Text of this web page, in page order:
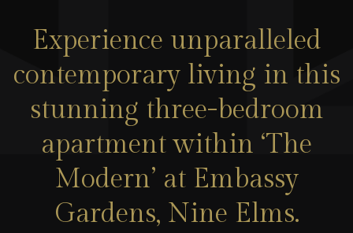
Experience unparalleled
contemporary living in this
stunning three-bedroom
apartment within ‘The
Modern’ at Embassy
Gardens, Nine Elms.